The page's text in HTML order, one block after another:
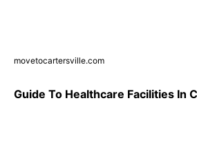
movetocartersville.com
Guide To Healthcare Facilities In